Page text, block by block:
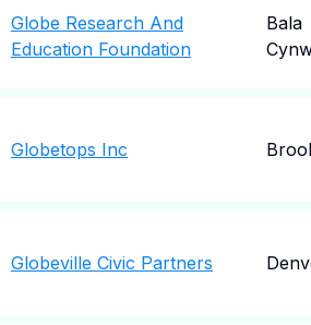
Globe Research And
Education Foundation
Bala
Globetops Inc
Globeville Civic Partners